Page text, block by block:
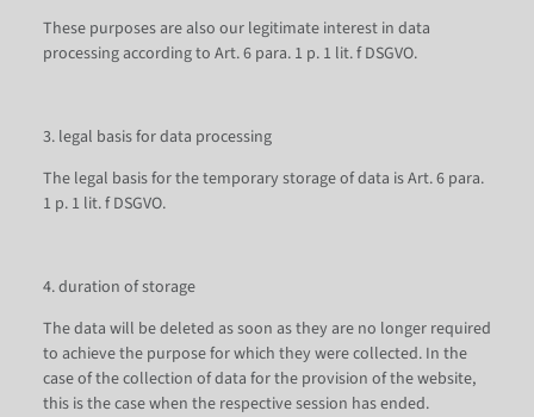
These purposes are also our legitimate interest in data
processing according to Art. 6 para. 1 p. 1 lit. f DSGVO.
3. legal basis for data processing
The legal basis for the temporary storage of data is Art. 6 para.
1 p. 1 lit. f DSGVO.
4. duration of storage
The data will be deleted as soon as they are no longer required
to achieve the purpose for which they were collected. In the
case of the collection of data for the provision of the website,
this is the case when the respective session has ended.